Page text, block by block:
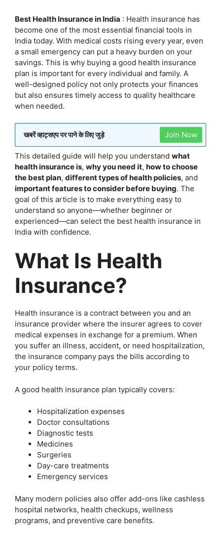
Best Health Insurance in India : Health insurance has
become one of the most essential financial tools in
India today. With medical costs rising every year, even
a small emergency can put a heavy burden on your
savings. This is why buying a good health insurance
plan is important for every individual and family. A
well-designed policy not only protects your finances
but also ensures timely access to quality healthcare
when needed.
खबरें व्हाट्सएप पर पाने के लिए जुड़े Join Now
This detailed guide will help you understand what
health insurance is, why you need it, how to choose
the best plan, different types of health policies, and
important features to consider before buying. The
goal of this article is to make everything easy to
understand so anyone—whether beginner or
experienced—can select the best health insurance in
India with confidence.
What Is Health
Insurance?
Health insurance is a contract between you and an
insurance provider where the insurer agrees to cover
medical expenses in exchange for a premium. When
you suffer an illness, accident, or need hospitalization,
the insurance company pays the bills according to
your policy terms.
A good health insurance plan typically covers:
Hospitalization expenses
Doctor consultations
Diagnostic tests
Medicines
Surgeries
Day-care treatments
Emergency services
Many modern policies also offer add-ons like cashless
hospital networks, health checkups, wellness
programs, and preventive care benefits.